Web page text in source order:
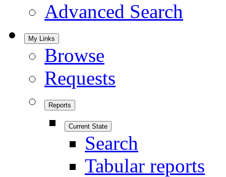
Advanced Search
My Links
Browse
Requests
Reports
Current State
Search
Tabular reports